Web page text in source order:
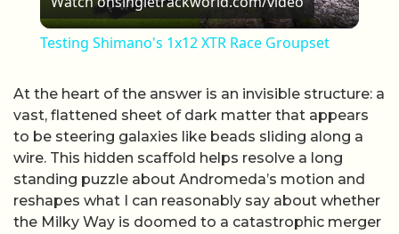
Testing Shimano's 1x12 XTR Race Groupset
At the heart of the answer is an invisible structure: a
vast, flattened sheet of dark matter that appears
to be steering galaxies like beads sliding along a
wire. This hidden scaffold helps resolve a long
standing puzzle about Andromeda’s motion and
reshapes what I can reasonably say about whether
the Milky Way is doomed to a catastrophic merger